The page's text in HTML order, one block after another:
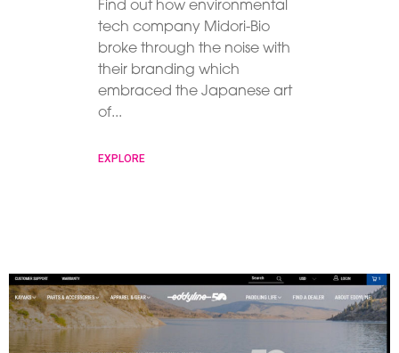
Find out how environmental
tech company Midori-Bio
broke through the noise with
their branding which
embraced the Japanese art
of
EXPLORE